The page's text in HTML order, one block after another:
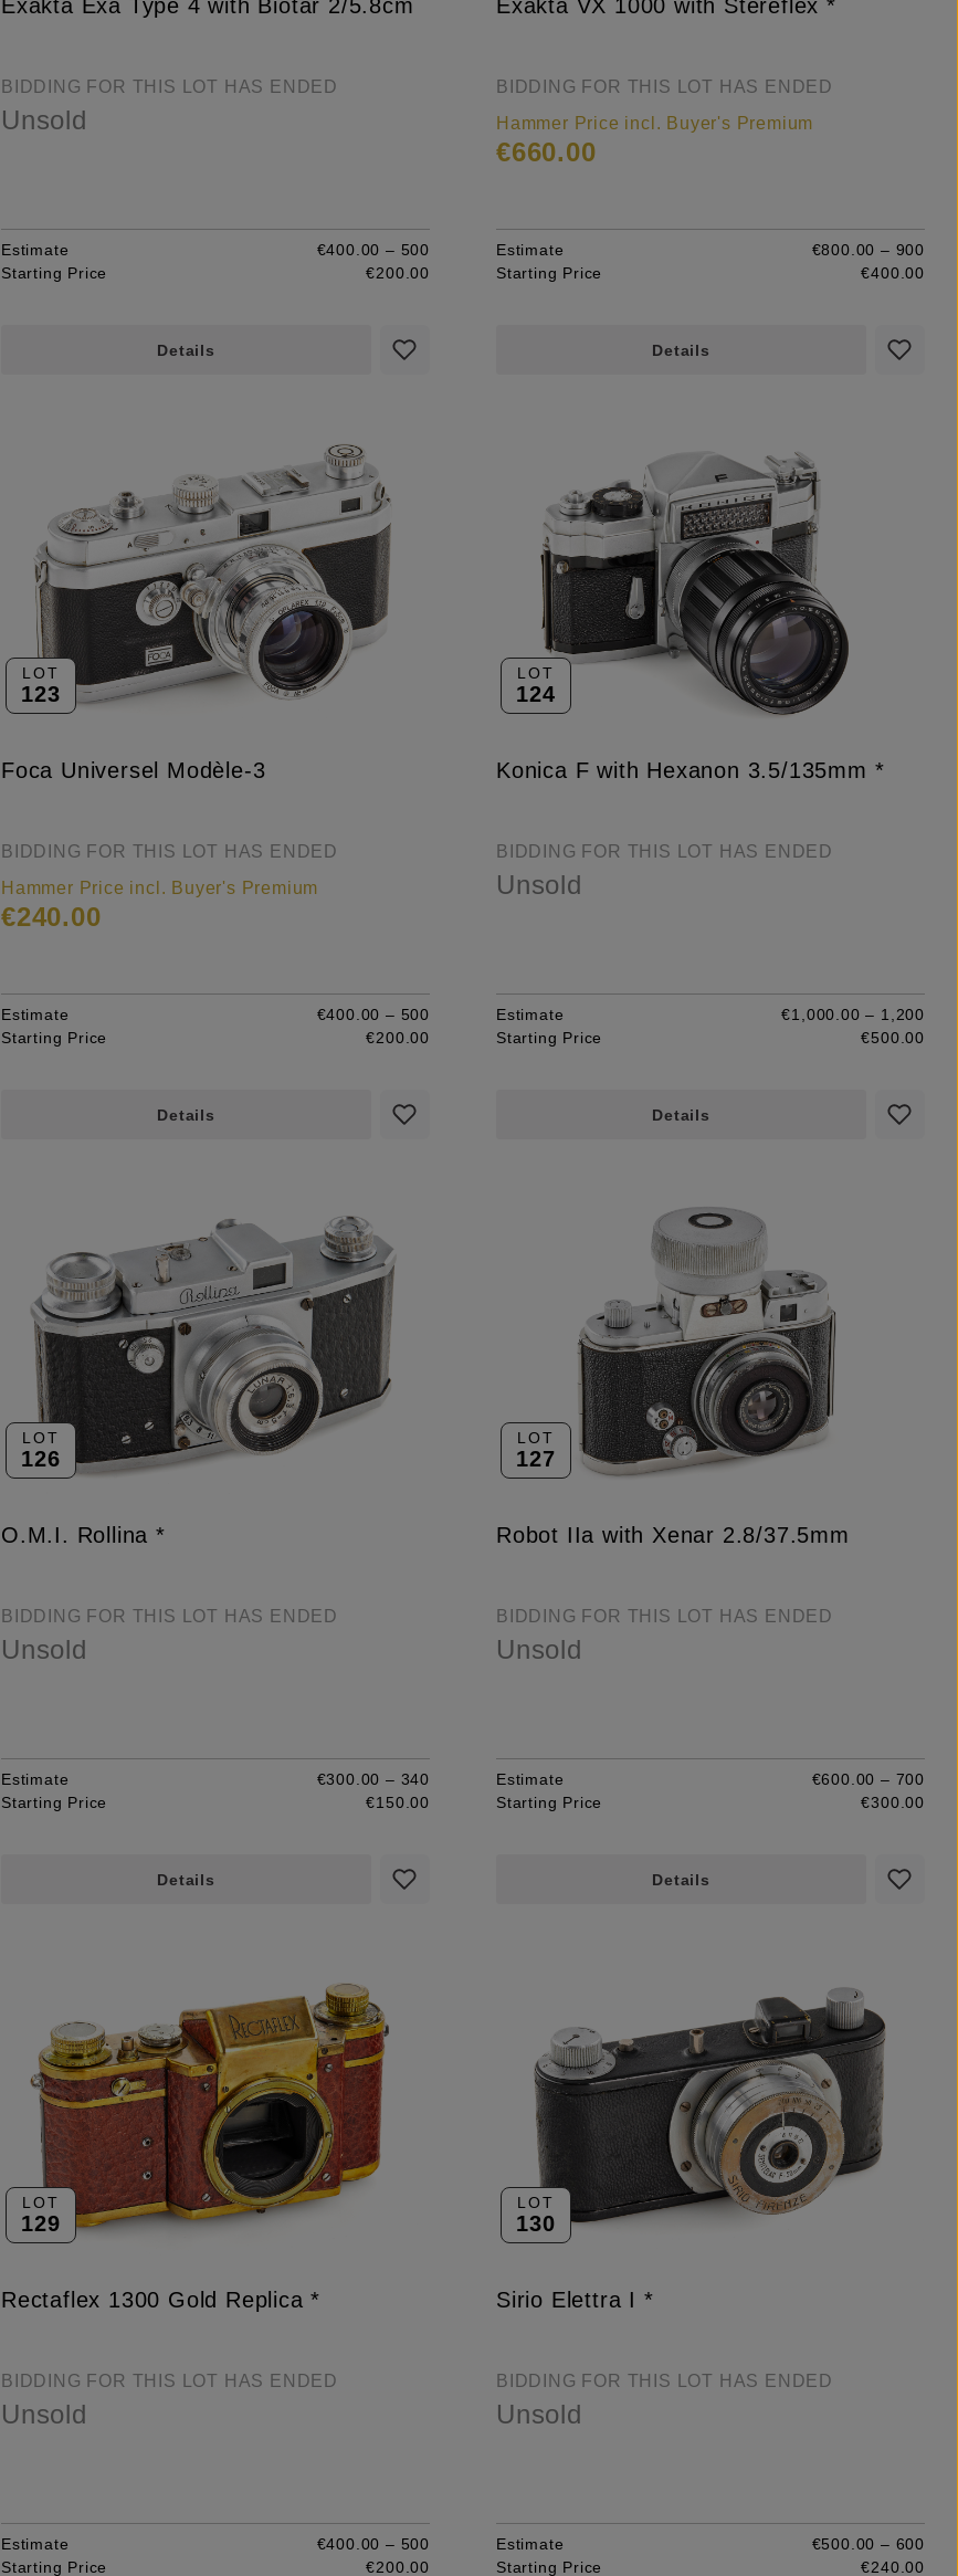
Exakta Exa Type 4 with Biotar 2/5.8cm
BIDDING FOR THIS LOT HAS ENDED
Unsold
Estimate
€400.00 – 500
Starting Price
€200.00
Details
Exakta VX 1000 with Stereflex *
BIDDING FOR THIS LOT HAS ENDED
Hammer Price incl. Buyer's Premium
€660.00
Estimate
€800.00 – 900
Starting Price
€400.00
Details
LOT
123
Foca Universel Modèle-3
BIDDING FOR THIS LOT HAS ENDED
Hammer Price incl. Buyer's Premium
€240.00
Estimate
€400.00 – 500
Starting Price
€200.00
Details
LOT
124
Konica F with Hexanon 3.5/135mm *
BIDDING FOR THIS LOT HAS ENDED
Unsold
Estimate
€1,000.00 – 1,200
Starting Price
€500.00
Details
LOT
126
O.M.I. Rollina *
BIDDING FOR THIS LOT HAS ENDED
Unsold
Estimate
€300.00 – 340
Starting Price
€150.00
Details
LOT
127
Robot IIa with Xenar 2.8/37.5mm
BIDDING FOR THIS LOT HAS ENDED
Unsold
Estimate
€600.00 – 700
Starting Price
€300.00
Details
LOT
129
Rectaflex 1300 Gold Replica *
BIDDING FOR THIS LOT HAS ENDED
Unsold
Estimate
€400.00 – 500
Starting Price
€200.00
LOT
130
Sirio Elettra I *
BIDDING FOR THIS LOT HAS ENDED
Unsold
Estimate
€500.00 – 600
Starting Price
€240.00